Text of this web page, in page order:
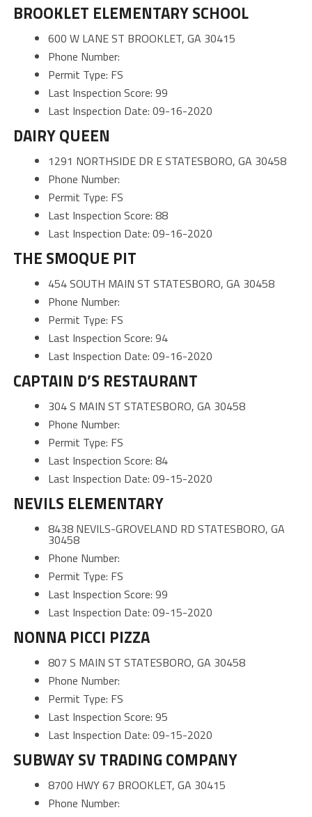
BROOKLET ELEMENTARY SCHOOL
600 W LANE ST BROOKLET, GA 30415
Phone Number:
Permit Type: FS
Last Inspection Score: 99
Last Inspection Date: 09-16-2020
DAIRY QUEEN
1291 NORTHSIDE DR E STATESBORO, GA 30458
Phone Number:
Permit Type: FS
Last Inspection Score: 88
Last Inspection Date: 09-16-2020
THE SMOQUE PIT
454 SOUTH MAIN ST STATESBORO, GA 30458
Phone Number:
Permit Type: FS
Last Inspection Score: 94
Last Inspection Date: 09-16-2020
CAPTAIN D’S RESTAURANT
304 S MAIN ST STATESBORO, GA 30458
Phone Number:
Permit Type: FS
Last Inspection Score: 84
Last Inspection Date: 09-15-2020
NEVILS ELEMENTARY
8438 NEVILS-GROVELAND RD STATESBORO, GA
30458
Phone Number:
Permit Type: FS
Last Inspection Score: 99
Last Inspection Date: 09-15-2020
NONNA PICCI PIZZA
807 S MAIN ST STATESBORO, GA 30458
Phone Number:
Permit Type: FS
Last Inspection Score: 95
Last Inspection Date: 09-15-2020
SUBWAY SV TRADING COMPANY
8700 HWY 67 BROOKLET, GA 30415
Phone Number: